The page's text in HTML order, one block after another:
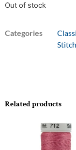
Out of stock
Categories
Related products